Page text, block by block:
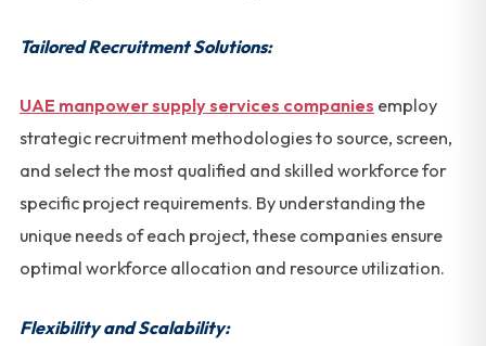
Tailored Recruitment Solutions:
UAE manpower supply services companies employ
strategic recruitment methodologies to source, screen,
and select the most qualified and skilled workforce for
specific project requirements. By understanding the
unique needs of each project, these companies ensure
optimal workforce allocation and resource utilization.
Flexibility and Scalability: